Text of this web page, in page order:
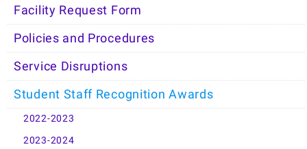
Facility Request Form
Policies and Procedures
Service Disruptions
Student Staff Recognition Awards
2022-2023
2023-2024